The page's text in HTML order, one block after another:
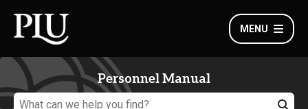
MENU
Personnel Manual